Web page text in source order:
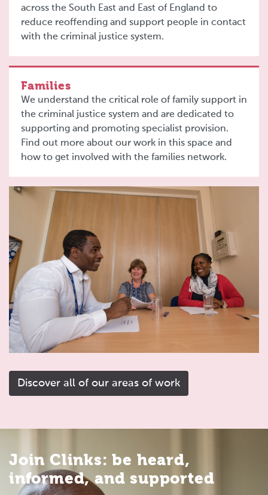
across the South East and East of England to
reduce reoffending and support people in contact
with the criminal justice system.
Families
We understand the critical role of family support in
the criminal justice system and are dedicated to
supporting and promoting specialist provision.
Find out more about our work in this space and
how to get involved with the families network.
Discover all of our areas of work
Join Clinks: be heard,
informed, and supported